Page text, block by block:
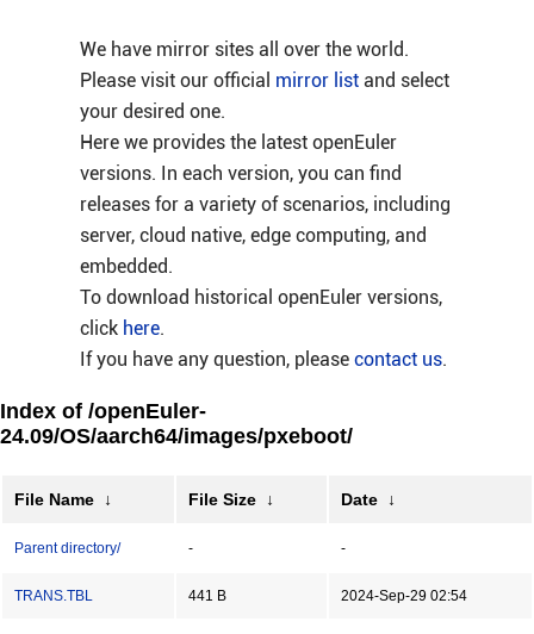
We have mirror sites all over the world.
Please visit our official mirror listand select
your desired one.
Here we provides the latest openEuler
versions. In each version, you can find
releases for a variety of scenarios, including
server, cloud native, edge computing, and
embedded.
To download historical openEuler versions,
click here.
If you have any question, please contact us.
Index of /openEuler-
24.09/OS/aarch64/images/pxeboot/
File Name ↓ File Size ↓ Date ↓
Parent directory/ - -
TRANS.TBL 441 B 2024-Sep-29 02:54